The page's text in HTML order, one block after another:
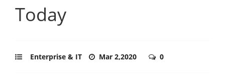
Today
Enterprise & IT Mar 2,2020 0